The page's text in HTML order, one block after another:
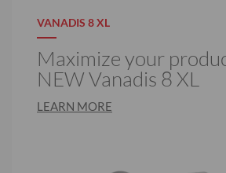
VANADIS 8 XL
Maximize your
NEW Vanadis 8 XL
LEARN MORE